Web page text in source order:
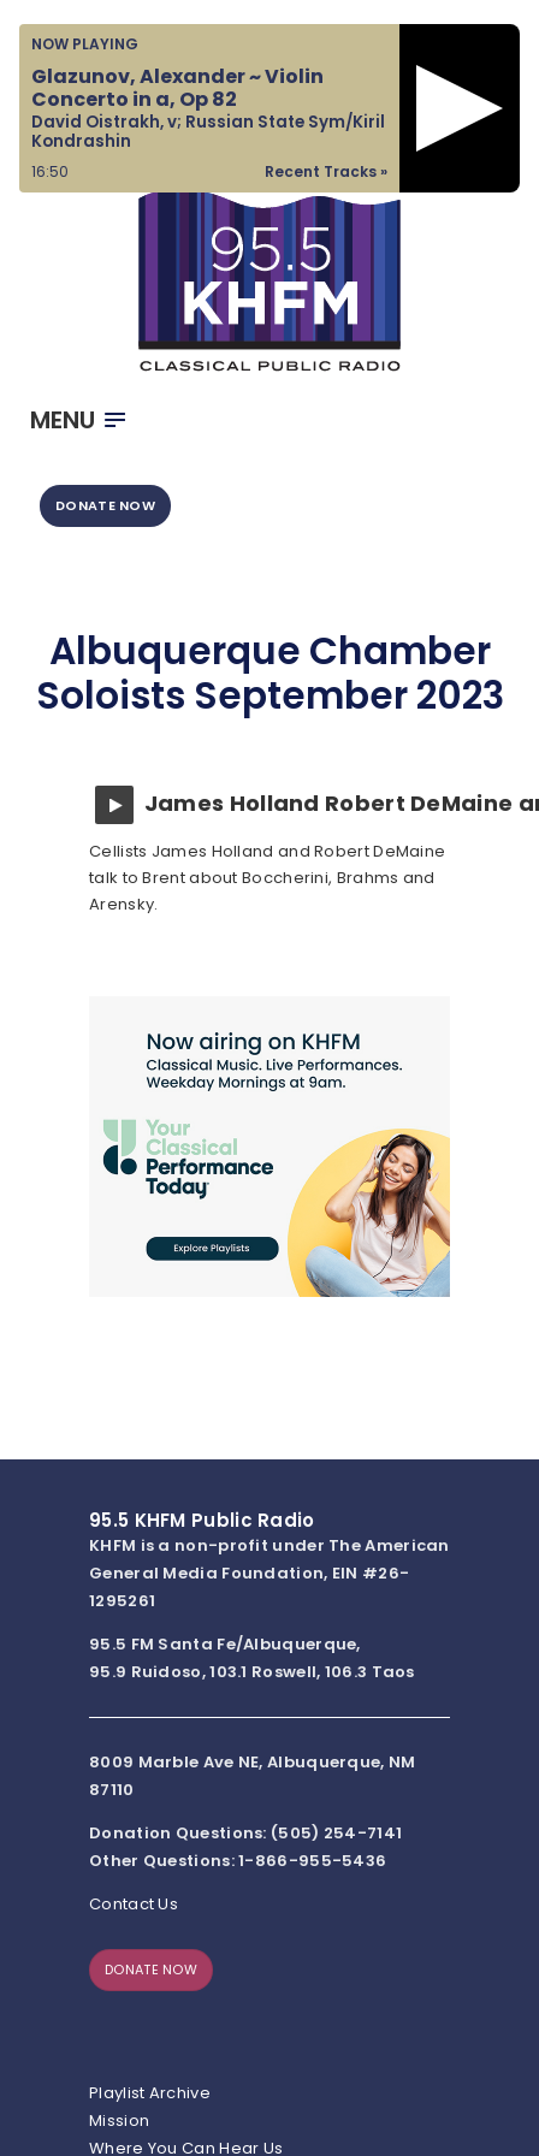
NOW PLAYING
Glazunov, Alexander ~ Violin
Concerto in a, Op 82
David Oistrakh, v; Russian State Sym/Kiril
Kondrashin
Recent Tracks »
16:50
MENU
DONATE NOW
Home
Listen & Watch
Ways to Give
Become a Sponsor
About Us
Albuquerque Chamber
Soloists September 2023
James Holland Robert DeMaine
Cellists James Holland and Robert DeMaine
talk to Brent about Boccherini, Brahms and
Arensky.
95.5 KHFM Public Radio
KHFM is a non-profit under The American
General Media Foundation, EIN #26-
1295261
95.5 FM Santa Fe/Albuquerque,
95.9 Ruidoso, 103.1 Roswell, 106.3 Taos
8009 Marble Ave NE, Albuquerque, NM
87110
Donation Questions: (505) 254-7141
Other Questions: 1-866-955-5436
Contact Us
DONATE NOW
Playlist Archive
Mission
Where You Can Hear Us